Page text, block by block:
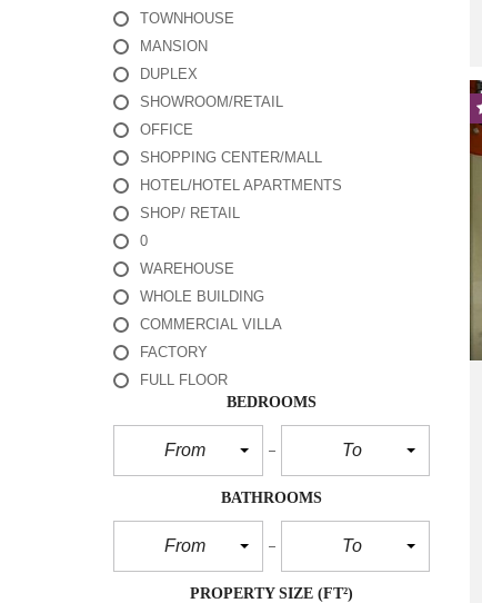
TOWNHOUSE
MANSION
DUPLEX
SHOWROOM/RETAIL
OFFICE
SHOPPING CENTER/MALL
HOTEL/HOTEL APARTMENTS
SHOP/ RETAIL
0
WAREHOUSE
WHOLE BUILDING
COMMERCIAL VILLA
FACTORY
FULL FLOOR
BEDROOMS
From To
BATHROOMS
From To
PROPERTY SIZE (FT²)